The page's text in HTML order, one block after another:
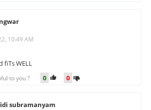
10:49 AM
fiTs WELL
to you ? 0 0
subramanyam